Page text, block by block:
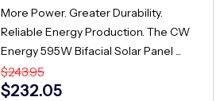
More Power. Greater Durability.
Reliable Energy Production. The CW
Energy 595W Bifacial Solar Panel ...
$243.95
$232.05